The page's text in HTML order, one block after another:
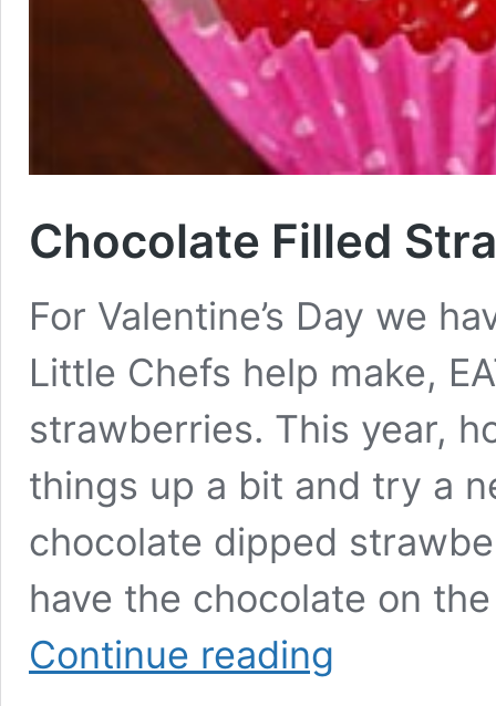
Chocolate Filled
For Valentine’s Day we
Little Chefs help make,
strawberries. This year,
things up a bit and try a
chocolate dipped
have the chocolate on
Continue reading